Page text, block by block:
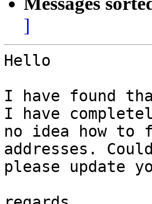
]
Hello
I have found
I have
no idea how
addresses.
please update